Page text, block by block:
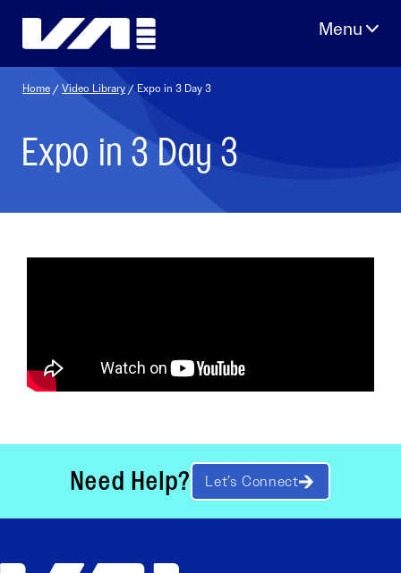
Home /Video Library / Expo in 3 Day 3
Expo in 3 Day 3
Need Help? Let’s Connect